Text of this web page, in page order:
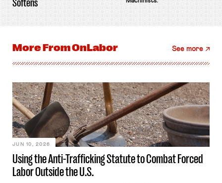
Softens
More FromOnLabor See more
Using the Anti-Trafficking Statute to Combat Forced
Labor Outside the U.S.
JUN 10, 2026